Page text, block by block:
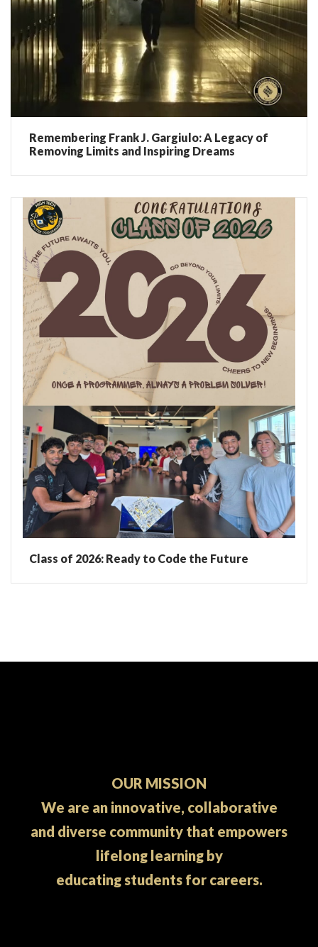
Remembering Frank J. Gargiulo: A Legacy of
Removing Limits and Inspiring Dreams
Class of 2026: Ready to Code the Future
OUR MISSION
We are an innovative, collaborative
and diverse community that empowers
lifelong learning by
educating students for careers.